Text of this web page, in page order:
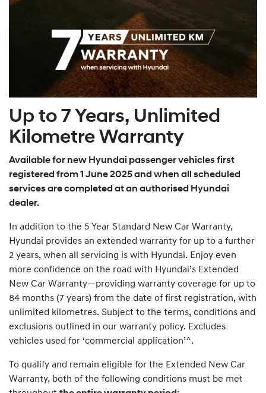
Up to 7 Years, Unlimited
Kilometre Warranty
Available for new Hyundai passenger vehicles first
registered from 1 June 2025 and when all scheduled
services are completed at an authorised Hyundai
dealer.
In addition to the 5 Year Standard New Car Warranty,
Hyundai provides an extended warranty for up to a further
2 years, when all servicing is with Hyundai. Enjoy even
more confidence on the road with Hyundai’s Extended
New Car Warranty—providing warranty coverage for up to
84 months (7 years) from the date of first registration, with
unlimited kilometres. Subject to the terms, conditions and
exclusions outlined in our warranty policy. Excludes
vehicles used for ‘commercial application’^.
To qualify and remain eligible for the Extended New Car
Warranty, both of the following conditions must be met